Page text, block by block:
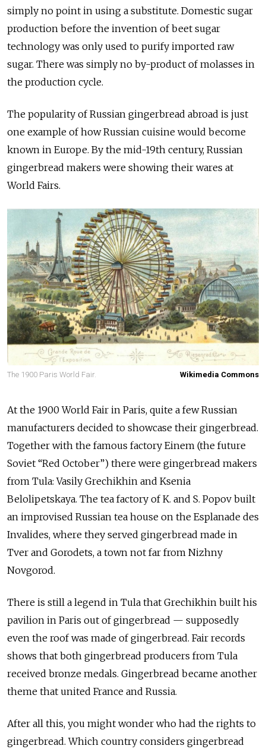
simply no point in using a substitute. Domestic sugar
production before the invention of beet sugar
technology was only used to purify imported raw
sugar. There was simply no by-product of molasses in
the production cycle.
The popularity of Russian gingerbread abroad is just
one example of how Russian cuisine would become
known in Europe. By the mid-19th century, Russian
gingerbread makers were showing their wares at
World Fairs.
The 1900 Paris World Fair. Wikimedia Commons
At the 1900 World Fair in Paris, quite a few Russian
manufacturers decided to showcase their gingerbread.
Together with the famous factory Einem (the future
Soviet “Red October”) there were gingerbread makers
from Tula: Vasily Grechikhin and Ksenia
Belolipetskaya. The tea factory of K. and S. Popov built
an improvised Russian tea house on the Esplanade des
Invalides, where they served gingerbread made in
Tver and Gorodets, a town not far from Nizhny
Novgorod.
There is still a legend in Tula that Grechikhin built his
pavilion in Paris out of gingerbread — supposedly
even the roof was made of gingerbread. Fair records
shows that both gingerbread producers from Tula
received bronze medals. Gingerbread became another
theme that united France and Russia.
After all this, you might wonder who had the rights to
gingerbread. Which country considers gingerbread